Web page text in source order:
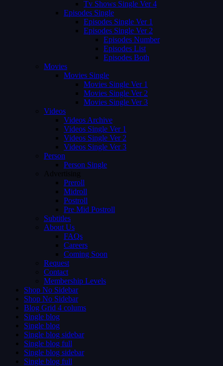
Tv Shows Single Ver 4
Episodes Single
Episodes Single Ver 1
Episodes Single Ver 2
Episodes Number
Episodes List
Episodes Both
Movies
Movies Single
Movies Single Ver 1
Movies Single Ver 2
Movies Single Ver 3
Videos
Videos Archive
Videos Single Ver 1
Videos Single Ver 2
Videos Single Ver 3
Person
Person Single
Advertising
Preroll
Midroll
Postroll
Pre Mid Postroll
Subtitles
About Us
FAQs
Careers
Coming Soon
Request
Contact
Membership Levels
Shop No Sidebar
Shop No Sidebar
Blog Grid 4 colums
Single blog
Single blog
Single blog sidebar
Single blog full
Single blog sidebar
Single blog full